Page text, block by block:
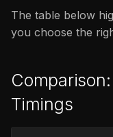
h
The table below
you choose the
Timings